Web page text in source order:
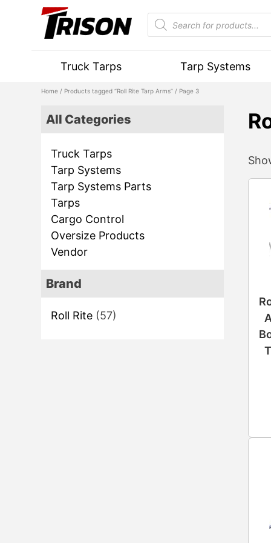
Truck Tarps Tarp Systems
Home / Products tagged “Roll Rite Tarp Arms” / Page 3
All Categories
Truck Tarps
Tarp Systems
Tarp Systems Parts
Tarps
Cargo Control
Oversize Products
Vendor
Brand
Roll Rite (57)